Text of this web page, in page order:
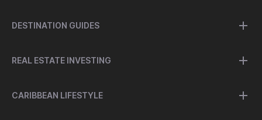
DESTINATION GUIDES
REAL ESTATE INVESTING
CARIBBEAN LIFESTYLE